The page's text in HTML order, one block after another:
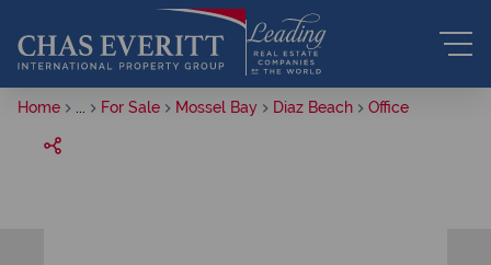
Home For Sale Mossel Bay Diaz Beach Office